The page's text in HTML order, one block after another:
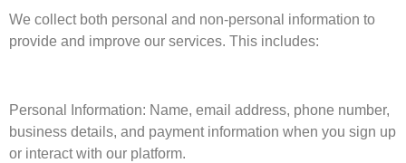
We collect both personal and non-personal information to
provide and improve our services. This includes:
Personal Information: Name, email address, phone number,
business details, and payment information when you sign up
or interact with our platform.